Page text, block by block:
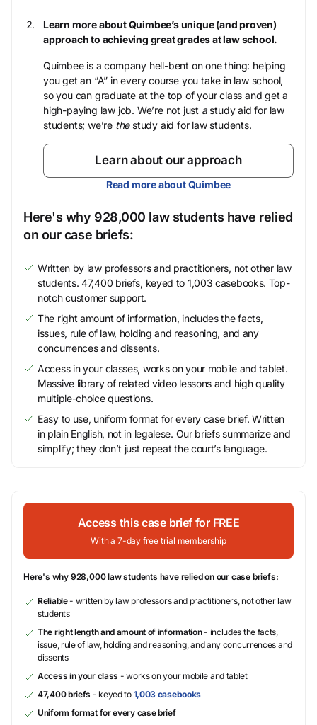
Learn more about Quimbee’s unique (and proven)
approach to achieving great grades at law school.
Quimbee is a company hell-bent on one thing: helping
you get an “A” in every course you take in law school,
so you can graduate at the top of your class and get a
high-paying law job. We’re not just astudy aid for law
students; we’re thestudy aid for law students.
Learn about our approach
Read more about Quimbee
Here's why 928,000 law students have relied
on our case briefs:
Written by law professors and practitioners, not other law
students. 47,400 briefs, keyed to 1,003 casebooks. Top-
notch customer support.
The right amount of information, includes the facts,
issues, rule of law, holding and reasoning, and any
concurrences and dissents.
Access in your classes, works on your mobile and tablet.
Massive library of related video lessons and high quality
multiple-choice questions.
Easy to use, uniform format for every case brief. Written
in plain English, not in legalese. Our briefs summarize and
simplify; they don’t just repeat the court’s language.
Access this case brief for FREE
With a 7-day free trial membership
Here's why 928,000 law students have relied on our case briefs:
Reliable- written by law professors and practitioners, not other law
students
The right length and amount of information- includes the facts,
issue, rule of law, holding and reasoning, and any concurrences and
dissents
Access in your class - works on your mobile and tablet
47,400 briefs - keyed to 1,003 casebooks
Uniform format for every case brief